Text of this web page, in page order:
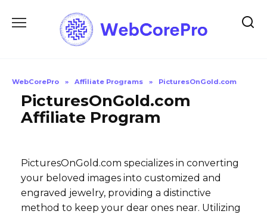
WebCorePro » Affiliate Programs » PicturesOnGold.com
PicturesOnGold.com
Affiliate Program
PicturesOnGold.com specializes in converting
your beloved images into customized and
engraved jewelry, providing a distinctive
method to keep your dear ones near. Utilizing